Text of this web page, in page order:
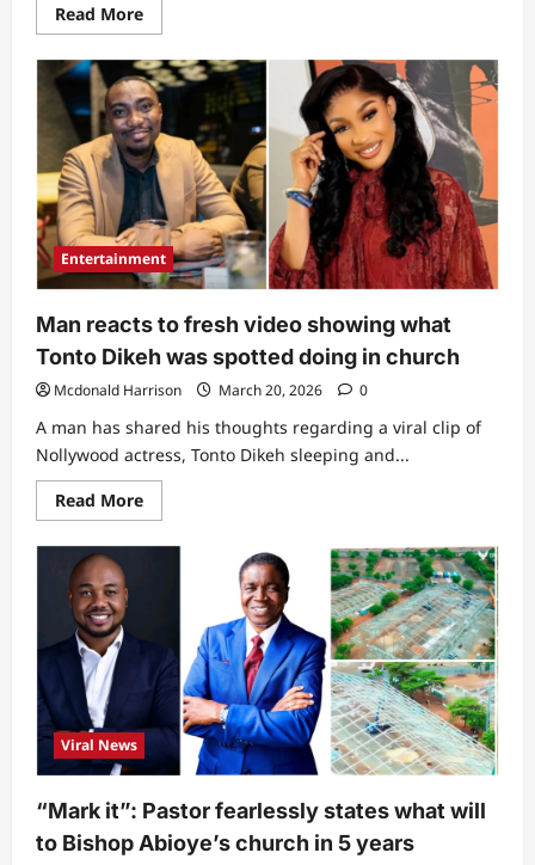
Read MoreRead
more
“He
shouldn’t
have
done
that”:
Rare
video
of
Bishop
David
Abioye
licking
baby’s
sweet
divides
netizens
Entertainment
Man reacts to fresh video showing what
Tonto Dikeh was spotted doing in church
Mcdonald Harrison March 20, 2026 0
A man has shared his thoughts regarding a viral clip of
Nollywood actress, Tonto Dikeh sleeping and...
Read MoreRead
more
Man
showing
what
Tonto
Dikeh
was
spotted
doing
church
Viral News
“Mark it”: Pastor fearlessly states what will
to Bishop Abioye’s church in 5 years